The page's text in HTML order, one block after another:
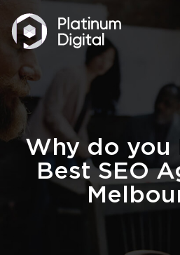
Why do you
Best SEO